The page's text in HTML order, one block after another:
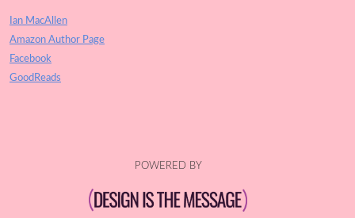
Ian MacAllen
Amazon Author Page
Facebook
GoodReads
POWERED BY